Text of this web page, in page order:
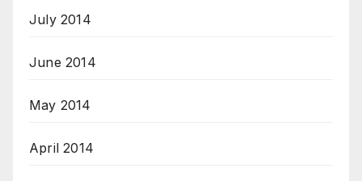
July 2014
June 2014
May 2014
April 2014